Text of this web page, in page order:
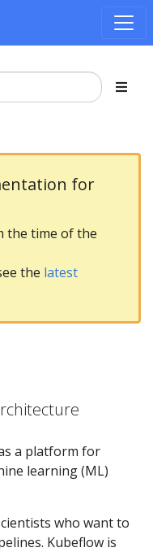
for
the time of the
the latest
a platform for
learning (ML)
who want to
Kubeflow is